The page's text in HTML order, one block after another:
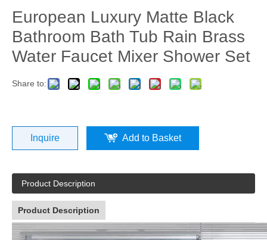
European Luxury Matte Black
Bathroom Bath Tub Rain Brass
Water Faucet Mixer Shower Set
Share to:
Inquire Add to Basket
Product Description
Product Description